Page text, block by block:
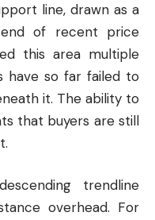
line, drawn as a
of recent price
this area multiple
have so far failed to
it. The ability to
that buyers are still
trendline
overhead. For